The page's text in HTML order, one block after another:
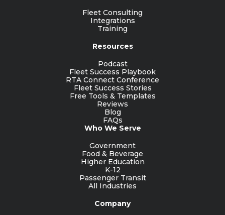
Fleet Consulting
Integrations
Training
Resources
Podcast
Fleet Success Playbook
RTA Connect Conference
Fleet Success Stories
Free Tools & Templates
Reviews
Blog
FAQs
Who We Serve
Government
Food & Beverage
Higher Education
K-12
Passenger Transit
All Industries
Company